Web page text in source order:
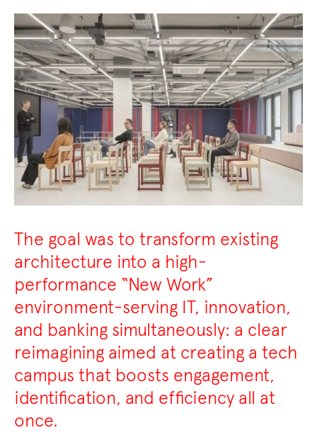
The goal was to transform existing
architecture into a high-
performance “New Work”
environment-serving IT, innovation,
and banking simultaneously: a clear
reimagining aimed at creating a tech
campus that boosts engagement,
identification, and efficiency all at
once.